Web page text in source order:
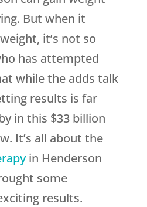
But when it
it’s not so
has attempted
while the adds talk
results is far
in this $33 billion
It’s all about the
in Henderson
some
results.